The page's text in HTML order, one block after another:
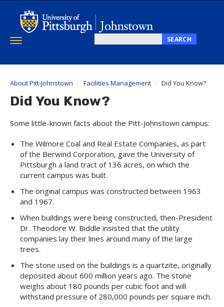
content
SEARCH
Toggle
About Pitt-Johnstown Facilities Management Did You Know?
Did You Know?
Some little-known facts about the Pitt-Johnstown campus:
The Wilmore Coal and Real Estate Companies, as part
of the Berwind Corporation, gave the University of
Pittsburgh a land tract of 136 acres, on which the
current campus was built.
The original campus was constructed between 1963
and 1967.
When buildings were being constructed, then-President
Dr. Theodore W. Biddle insisted that the utility
companies lay their lines around many of the large
trees.
The stone used on the buildings is a quartzite, originally
deposited about 600 million years ago. The stone
weighs about 180 pounds per cubic foot and will
withstand pressure of 280,000 pounds per square inch.